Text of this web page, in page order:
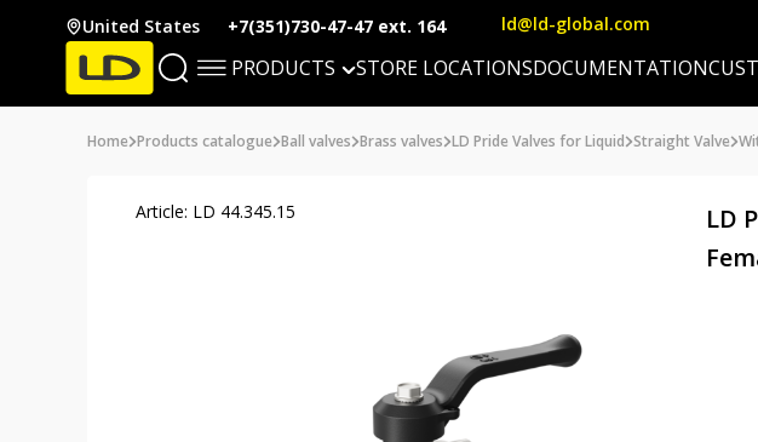
United States +7(351)730-47-47 ext. 164 ld@ld-global.com
PRODUCTS STORE LOCATIONSDOCUMENTATION
Home Products catalogue Ball valves Brass valves LD Pride Valves for Liquid Straight Valve
Article: LD 44.345.15
LD